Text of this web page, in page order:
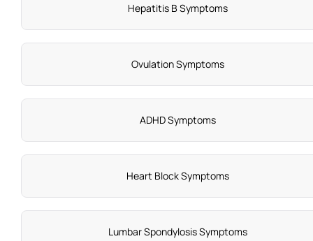
Hepatitis B Symptoms
Ovulation Symptoms
ADHD Symptoms
Heart Block Symptoms
Lumbar Spondylosis Symptoms